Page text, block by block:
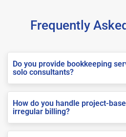
Frequently
Do you provide bookkeeping
solo consultants?
How do you handle project-
irregular billing?